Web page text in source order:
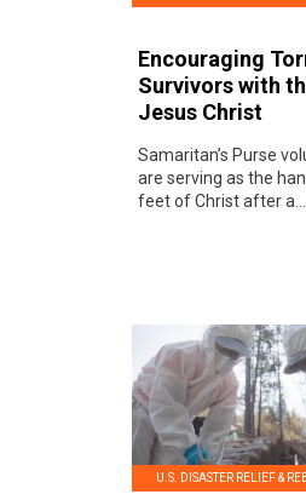
Encouraging
Survivors with
Jesus Christ
Samaritan’s Purse
are serving as the
feet of Christ after a...
U.S. DISASTER RELIEF &